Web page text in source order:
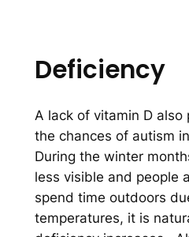
Deficiency
A lack of vitamin D also
the chances of autism
During the winter
less visible and people
spend time outdoors
temperatures, it is